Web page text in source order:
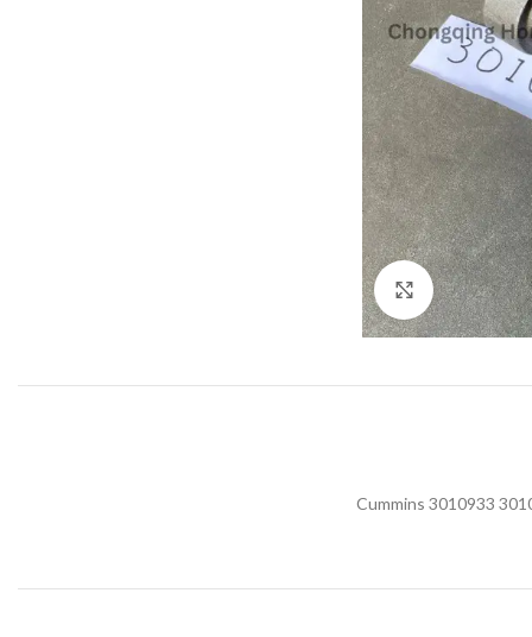
Click to
Cummins 3010933